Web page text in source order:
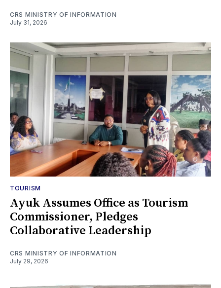
CRS MINISTRY OF INFORMATION
July 31, 2026
TOURISM
Ayuk Assumes Office as Tourism
Commissioner, Pledges
Collaborative Leadership
CRS MINISTRY OF INFORMATION
July 29, 2026